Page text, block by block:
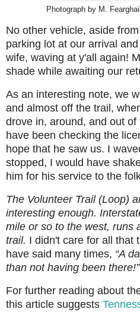
Photograph by M.
No other vehicle, aside
parking lot at our arrival
wife, waving at y'all again!
shade while awaiting our
As an interesting note, we
and almost off the trail,
drove in, around, and out
have been checking the
hope that he saw us. I
stopped, I would have
him for his service to the
The Volunteer Trail (Loop)
interesting enough.
mile or so to the west, runs
trail. I didn't care for all that
have said many times, “A
than not having been there!”
For further reading about
this article suggests